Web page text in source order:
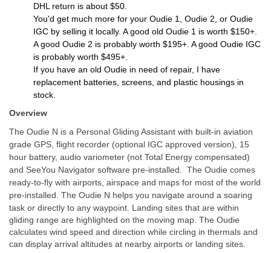
DHL return is about $50.
You'd get much more for your Oudie 1, Oudie 2, or Oudie
IGC by selling it locally. A good old Oudie 1 is worth $150+.
A good Oudie 2 is probably worth $195+. A good Oudie IGC
is probably worth $495+.
If you have an old Oudie in need of repair, I have
replacement batteries, screens, and plastic housings in
stock.
Overview
The Oudie N is a Personal Gliding Assistant with built-in aviation
grade GPS, flight recorder (optional IGC approved version), 15
hour battery, audio variometer (not Total Energy compensated)
and SeeYou Navigator software pre-installed. The Oudie comes
ready-to-fly with airports, airspace and maps for most of the world
pre-installed. The Oudie N helps you navigate around a soaring
task or directly to any waypoint. Landing sites that are within
gliding range are highlighted on the moving map. The Oudie
calculates wind speed and direction while circling in thermals and
can display arrival altitudes at nearby airports or landing sites.